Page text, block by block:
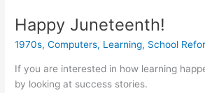
Happy Juneteenth!
1970s,Computers, Learning, School
If you are interested in how learning
by looking at success stories.